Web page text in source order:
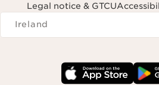
Legal notice & GTCU
Navigates to
Ireland